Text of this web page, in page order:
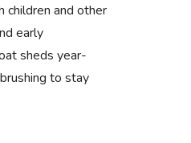
children and other
early
sheds year-
to stay